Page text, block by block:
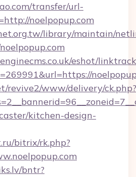
transfer/url-
noelpopup.com
library/maintain/
eshot/
revive2/www/delivery/ck.php?
kitchen-design-
bitrix/rk.php?
bntr?